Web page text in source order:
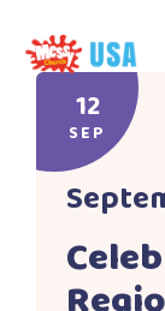
content
12
SEP